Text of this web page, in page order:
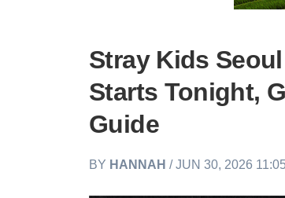
Stray Kids
Starts Tonight,
Guide
BY HANNAH / JUN 30, 2026